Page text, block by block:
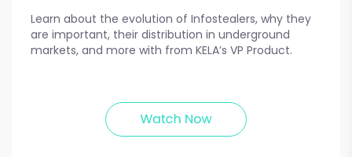
Learn about the evolution of Infostealers, why they
are important, their distribution in underground
markets, and more with from KELA’s VP Product.